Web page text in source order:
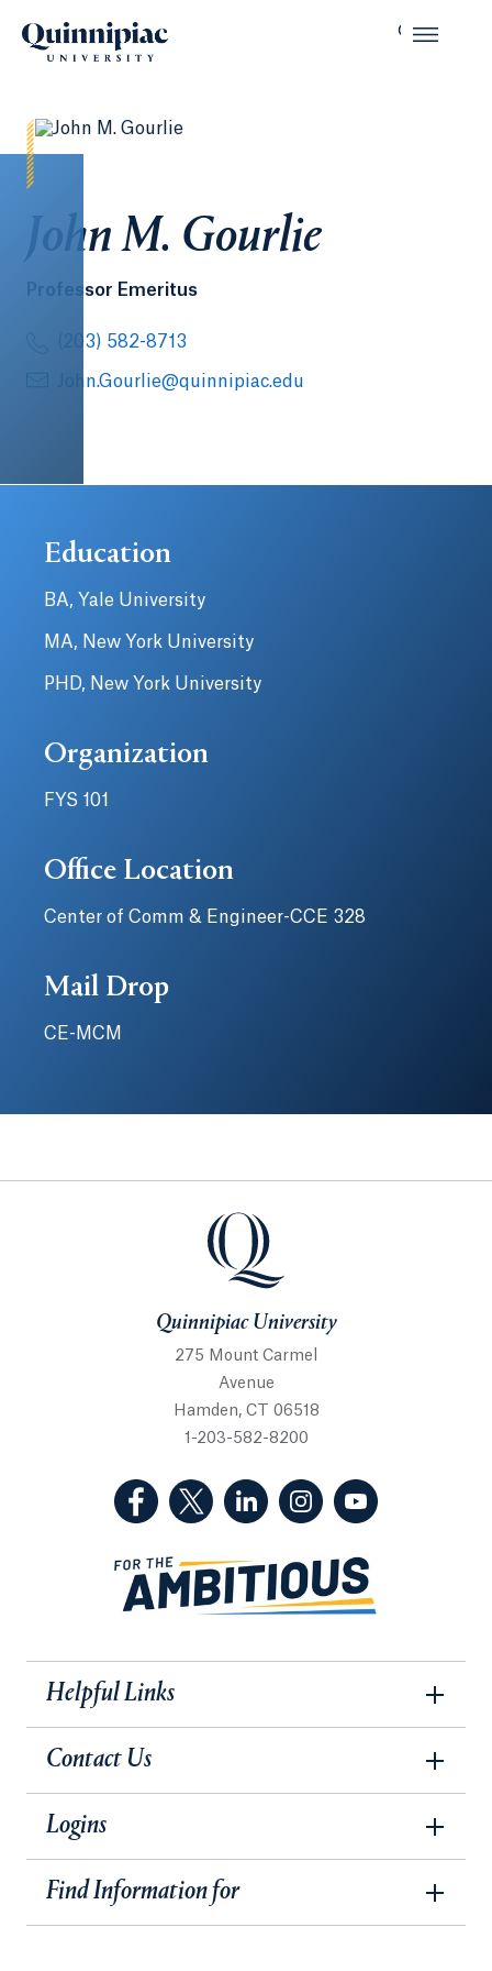
John M. Gourlie
Professor Emeritus
(203) 582-8713
John.Gourlie@quinnipiac.edu
Education
BA, Yale University
MA, New York University
PHD, New York University
Organization
FYS 101
Office Location
Center of Comm & Engineer-CCE 328
Mail Drop
CE-MCM
Quinnipiac University
Quinnipiac University
275 Mount Carmel
Avenue
Hamden, CT 06518
1-203-582-8200
(Facebook, opens in a new tab)
(Twitter, opens in a new tab)
(LinkedIn, opens in a new
(Instagram, opens
Helpful Links
Contact Us
Logins
Find Information for